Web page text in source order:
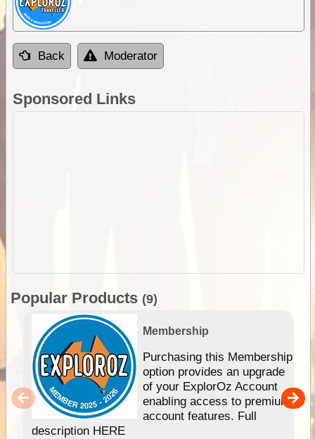
Back Moderator
Sponsored Links
Popular Products (9)
Membership
Purchasing this Membership
option provides an upgrade
of your ExplorOz Account
enabling access to premium
account features. Full
description HERE